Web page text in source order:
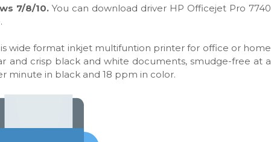
7/8/10. You can download driver HP Officejet Pro 7740
wide format inkjet multifuntion printer for office or home
and crisp black and white documents, smudge-free at a
minute in black and 18 ppm in color.